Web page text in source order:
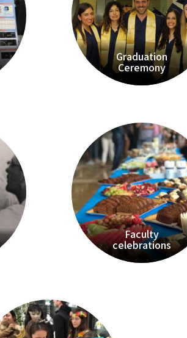
Graduation
Ceremony
Faculty
celebrations